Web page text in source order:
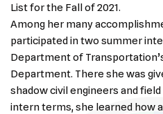
List for the Fall of 2021.
Among her many
participated in two summer
Department of
Department. There she was
shadow civil engineers and
intern terms, she learned how